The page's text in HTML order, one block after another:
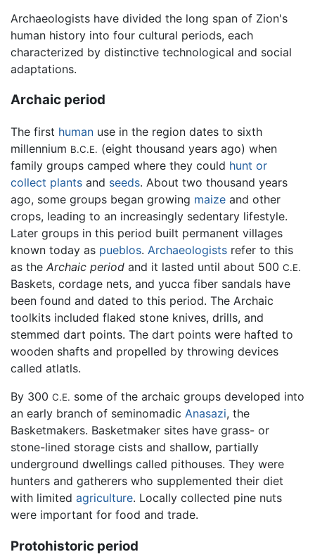
Archaeologists have divided the long span of Zion's
human history into four cultural periods, each
characterized by distinctive technological and social
adaptations.
Archaic period
The first human use in the region dates to sixth
millennium B.C.E. (eight thousand years ago) when
family groups camped where they could hunt or
collect plants and seeds. About two thousand years
ago, some groups began growing maize and other
crops, leading to an increasingly sedentary lifestyle.
Later groups in this period built permanent villages
known today as pueblos. Archaeologists refer to this
as the Archaic period and it lasted until about 500 C.E.
Baskets, cordage nets, and yucca fiber sandals have
been found and dated to this period. The Archaic
toolkits included flaked stone knives, drills, and
stemmed dart points. The dart points were hafted to
wooden shafts and propelled by throwing devices
called atlatls.
By 300 C.E. some of the archaic groups developed into
an early branch of seminomadic Anasazi, the
Basketmakers. Basketmaker sites have grass- or
stone-lined storage cists and shallow, partially
underground dwellings called pithouses. They were
hunters and gatherers who supplemented their diet
with limited agriculture. Locally collected pine nuts
were important for food and trade.
Protohistoric period